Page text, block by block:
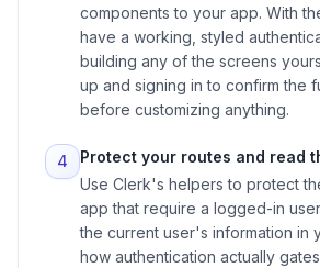
components to your app. With
have a working, styled
building any of the screens
up and signing in to confirm the
before customizing anything.
4
Protect your routes and read
Use Clerk's helpers to protect
app that require a logged-in
the current user's information in
how authentication actually